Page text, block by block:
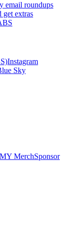
email roundups
get extras
Instagram
Sky
MerchSponsor